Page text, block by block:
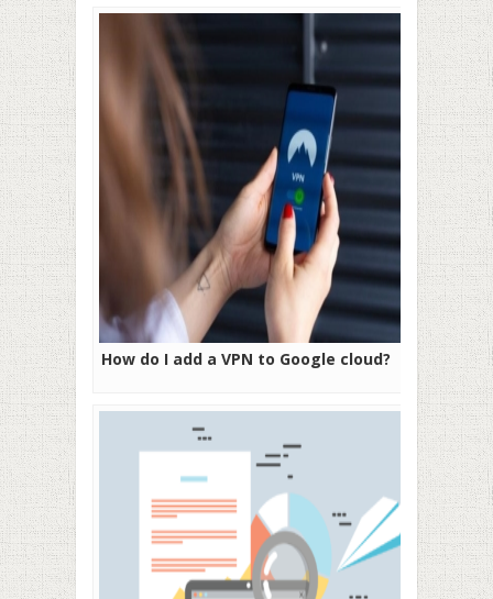
How do I add a VPN to Google cloud?